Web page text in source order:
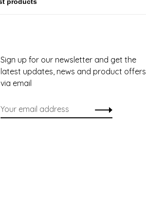
Sign up for our newsletter and get the
latest updates, news and product offers
via email